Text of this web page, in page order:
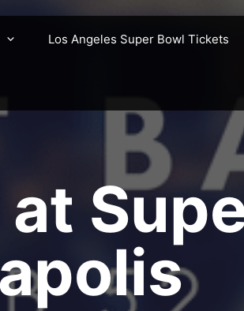
Los Angeles Super Bowl Tickets